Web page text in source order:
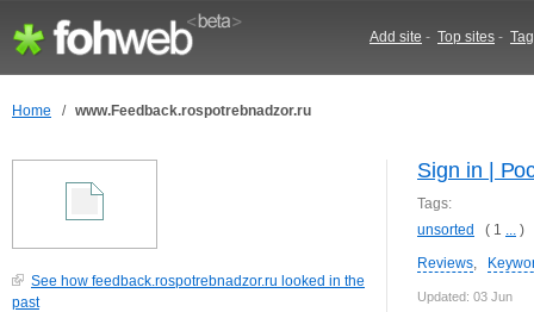
Add site - Top sites -
Home / www.Feedback.rospotrebnadzor.ru
See how feedback.rospotrebnadzor.ru looked in the
past
Sign in |
Tags:
unsorted
( 1 ... )
Reviews,
Updated: 03 Jun